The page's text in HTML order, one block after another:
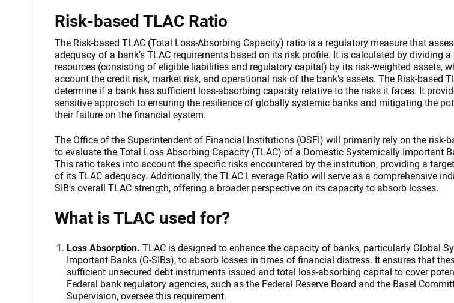
Risk-based TLAC Ratio
The Risk-based TLAC (Total Loss-Absorbing Capacity) ratio is a regulatory measure that
adequacy of a bank’s TLAC requirements based on its risk profile. It is calculated by dividing a
resources (consisting of eligible liabilities and regulatory capital) by its risk-weighted assets,
account the credit risk, market risk, and operational risk of the bank’s assets. The Risk-based
determine if a bank has sufficient loss-absorbing capacity relative to the risks it faces. It
sensitive approach to ensuring the resilience of globally systemic banks and mitigating the
their failure on the financial system.
The Office of the Superintendent of Financial Institutions (OSFI) will primarily rely on the risk-
to evaluate the Total Loss Absorbing Capacity (TLAC) of a Domestic Systemically Important
This ratio takes into account the specific risks encountered by the institution, providing a
of its TLAC adequacy. Additionally, the TLAC Leverage Ratio will serve as a comprehensive
SIB’s overall TLAC strength, offering a broader perspective on its capacity to absorb losses.
What is TLAC used for?
Loss Absorption. TLAC is designed to enhance the capacity of banks, particularly Global
Important Banks (G-SIBs), to absorb losses in times of financial distress. It ensures that
sufficient unsecured debt instruments issued and total loss-absorbing capital to cover
Federal bank regulatory agencies, such as the Federal Reserve Board and the Basel
Supervision, oversee this requirement.